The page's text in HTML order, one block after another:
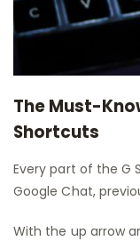
The Must-
Shortcuts
Every part of the G
Google Chat,
With the up arrow